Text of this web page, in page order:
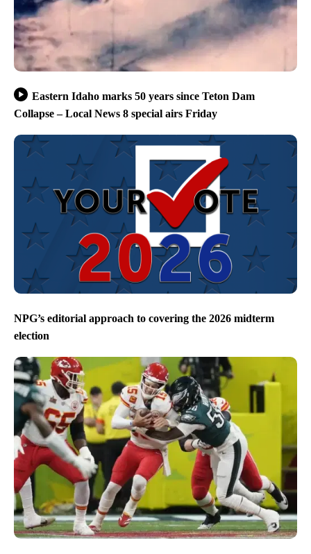
Eastern Idaho marks 50 years since Teton Dam
Collapse – Local News 8 special airs Friday
NPG’s editorial approach to covering the 2026 midterm
election